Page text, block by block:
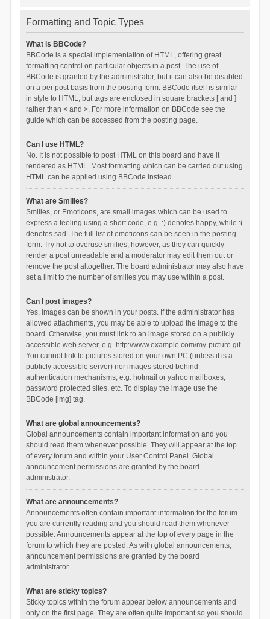
Formatting and Topic Types
What is BBCode?
BBCode is a special implementation of HTML, offering great
formatting control on particular objects in a post. The use of
BBCode is granted by the administrator, but it can also be disabled
on a per post basis from the posting form. BBCode itself is similar
in style to HTML, but tags are enclosed in square brackets [ and ]
rather than < and >. For more information on BBCode see the
guide which can be accessed from the posting page.
Can I use HTML?
No. It is not possible to post HTML on this board and have it
rendered as HTML. Most formatting which can be carried out using
HTML can be applied using BBCode instead.
What are Smilies?
Smilies, or Emoticons, are small images which can be used to
express a feeling using a short code, e.g. :) denotes happy, while :(
denotes sad. The full list of emoticons can be seen in the posting
form. Try not to overuse smilies, however, as they can quickly
render a post unreadable and a moderator may edit them out or
remove the post altogether. The board administrator may also have
set a limit to the number of smilies you may use within a post.
Can I post images?
Yes, images can be shown in your posts. If the administrator has
allowed attachments, you may be able to upload the image to the
board. Otherwise, you must link to an image stored on a publicly
accessible web server, e.g. http://www.example.com/my-picture.gif.
You cannot link to pictures stored on your own PC (unless it is a
publicly accessible server) nor images stored behind
authentication mechanisms, e.g. hotmail or yahoo mailboxes,
password protected sites, etc. To display the image use the
BBCode [img] tag.
What are global announcements?
Global announcements contain important information and you
should read them whenever possible. They will appear at the top
of every forum and within your User Control Panel. Global
announcement permissions are granted by the board
administrator.
What are announcements?
Announcements often contain important information for the forum
you are currently reading and you should read them whenever
possible. Announcements appear at the top of every page in the
forum to which they are posted. As with global announcements,
announcement permissions are granted by the board
administrator.
What are sticky topics?
Sticky topics within the forum appear below announcements and
only on the first page. They are often quite important so you should